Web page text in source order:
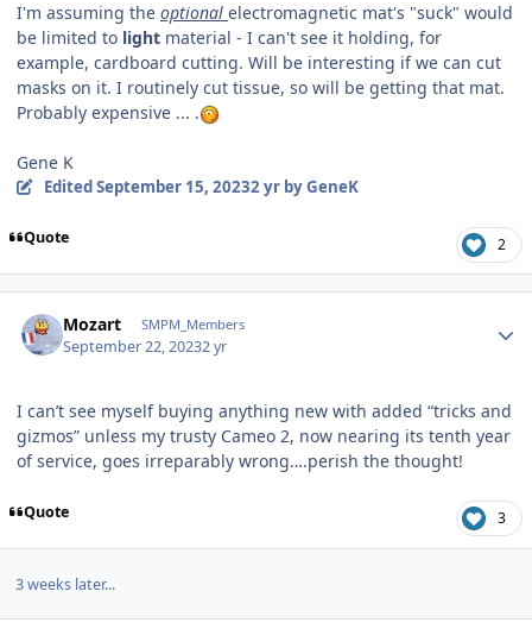
I'm assuming the optional electromagnetic mat's "suck" would
be limited to light material - I can't see it holding, for
example, cardboard cutting. Will be interesting if we can cut
masks on it. I routinely cut tissue, so will be getting that mat.
Probably expensive ... .
Gene K
EditedSeptember 15, 20232 yrby GeneK
Quote 2
Mozart SMPM_Members
September 22, 20232 yr
I can’t see myself buying anything new with added “tricks and
gizmos” unless my trusty Cameo 2, now nearing its tenth year
of service, goes irreparably wrong….perish the thought!
Quote 3
3 weeks later...